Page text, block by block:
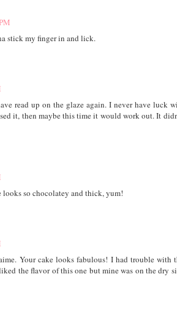
stick my finger in and lick.
read up on the glaze again. I never have luck
it, then maybe this time it would work out. It
so chocolatey and thick, yum!
Your cake looks fabulous! I had trouble with
the flavor of this one but mine was on the dry